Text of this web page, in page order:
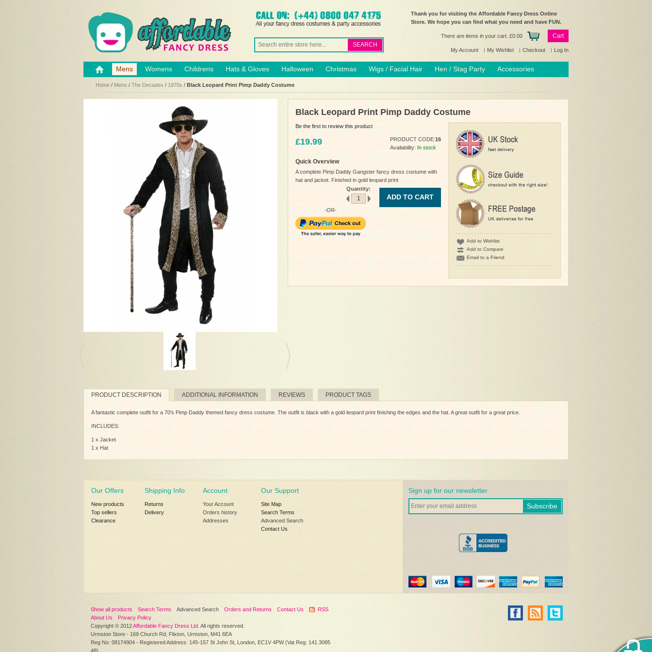
SEARCH
Thank you for visiting the Affordable Fancy Dress Online
Store. We hope you can find what you need and have FUN.
There are items in your cart. £0.00 Cart
My Account My Wishlist Checkout Log In
Mens Womens Childrens Hats & Gloves Halloween Christmas Wigs / Facial Hair Hen / Stag Party Accessories
Home / Mens / The Decades / 1970s / Black Leopard Print Pimp Daddy Costume
Black Leopard Print Pimp Daddy Costume
Be the first to review this product
£19.99 PRODUCT CODE:16
Availability: In stock
Quick Overview
A complete Pimp Daddy Gangster fancy dress costume with
hat and jacket. Finished in gold leopard print
Quantity:
ADD TO CART
-OR-
Add to Wishlist
Add to Compare
Email to a Friend
PRODUCT DESCRIPTION ADDITIONAL INFORMATION REVIEWS PRODUCT TAGS
A fantastic complete outfit for a 70's Pimp Daddy themed fancy dress costume. The outfit is black with a gold leopard print finishing the edges and the hat. A great outfit for a great price.
INCLUDES:
1 x Jacket
1 x Hat
Sign up for our newsletter
Subscribe
Our Offers
New products
Top sellers
Clearance
Shipping Info
Returns
Delivery
Account
Your Account
Orders history
Addresses
Our Support
Site Map
Search Terms
Advanced Search
Contact Us
Show all products Search Terms Advanced Search Orders and Returns Contact Us
RSS
About Us
Privacy Policy
Copyright © 2012Affordable Fancy Dress Ltd . All rights reserved.
Urmston Store - 169 Church Rd, Flixton, Urmston, M41 6EA
Reg No: 08174904 - Registered Address: 145-157 St John St, London, EC1V 4PW (Vat Reg: 141 3085
48)